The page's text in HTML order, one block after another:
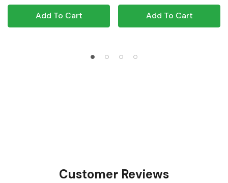
Add To Cart Add To Cart
Customer Reviews